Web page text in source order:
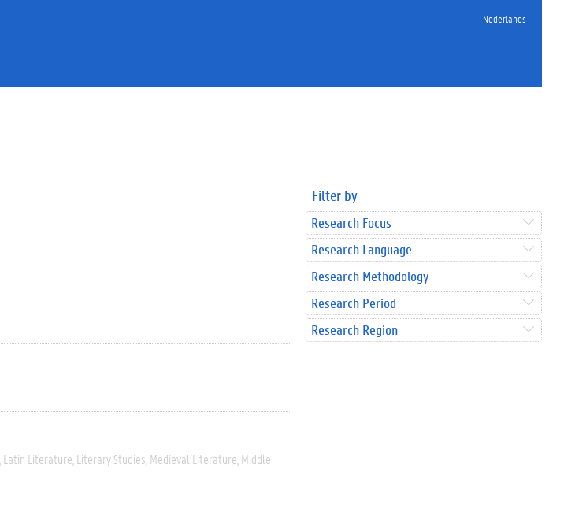
Nederlands
Latin Literature Literary Studies Medieval Literature Middle
Filter by
Research Focus
Research Language
Research Methodology
Research Period
Research Region